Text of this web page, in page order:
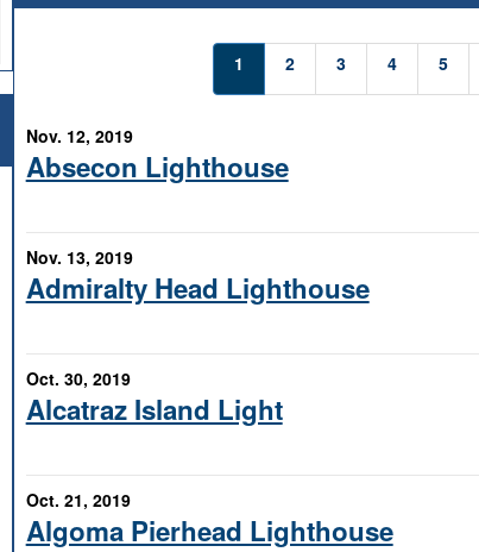
1 2 3 4 5
Nov. 12, 2019
Absecon Lighthouse
Nov. 13, 2019
Admiralty Head Lighthouse
Oct. 30, 2019
Alcatraz Island Light
Oct. 21, 2019
Algoma Pierhead Lighthouse